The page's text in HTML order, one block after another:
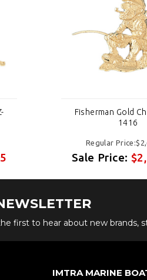
Fisherman Gold
1416
Regular
Sale Price:
first to hear about new brands,
IMTRA MARINE